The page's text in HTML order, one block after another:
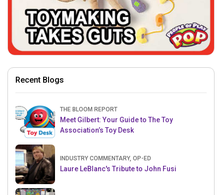
Recent Blogs
THE BLOOM REPORT
Meet Gilbert: Your Guide to The Toy
Association’s Toy Desk
INDUSTRY COMMENTARY, OP-ED
Laure LeBlanc's Tribute to John Fusi